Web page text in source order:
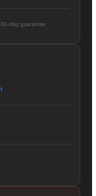
day guarantee